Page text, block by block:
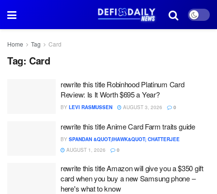
Home Tag Card
Tag: Card
rewrite this title Robinhood Platinum Card
Review: Is It Worth $695 a Year?
BY LEVI RASMUSSEN AUGUST 3, 2026 0
rewrite this title Anime Card Farm traits guide
BY SPANDAN &QUOT;IHAWK&QUOT; CHATTERJEE
AUGUST 1, 2026
0
rewrite this title Amazon will give you a $350 gift
card when you buy a new Samsung phone –
here's what to know